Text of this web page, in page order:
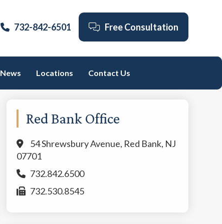
732-842-6501 Free Consultation
News Locations Contact Us
Primary
Sidebar
Red Bank Office
54 Shrewsbury Avenue, Red Bank, NJ
07701
732.842.6500
732.530.8545